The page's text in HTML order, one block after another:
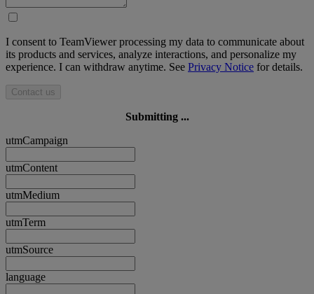
I consent to TeamViewer processing my data to communicate about
its products and services, analyze interactions, and personalize my
experience. I can withdraw anytime. See Privacy Notice for details.
Contact us
Submitting ...
utmCampaign
utmContent
utmMedium
utmTerm
utmSource
language